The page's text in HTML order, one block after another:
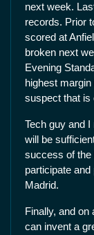
next week.
records. Prior
scored at
broken next
Evening
highest
suspect that is
Tech guy and
will be
success of the
participate
Madrid.
Finally, and on
can invent a